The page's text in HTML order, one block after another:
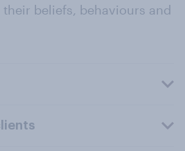
beliefs, behaviours and